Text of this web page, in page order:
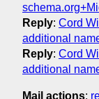
Reply: Cord
additional
Reply: Cord
additional
Mail actions: